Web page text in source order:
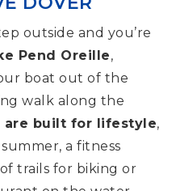
outside and you’re
Pend Oreille,
boat out of the
walk along the
are built for lifestyle,
a fitness
trails for biking or